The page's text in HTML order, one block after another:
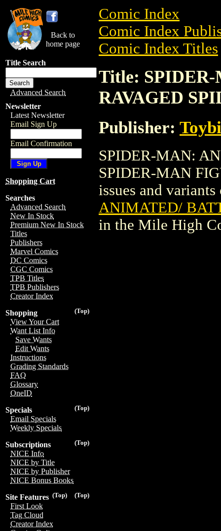
Back to
home page
Title Search
Advanced Search
Newsletter
Latest Newsletter
Email Sign Up
Email Confirmation
Shopping Cart
Searches
Advanced Search
New In Stock
Premium New In Stock
Titles
Publishers
Marvel Comics
DC Comics
CGC Comics
TPB Titles
TPB Publishers
Creator Index
(Top)
Shopping
View Your Cart
Want List Info
Save Wants
Edit Wants
Instructions
Grading Standards
FAQ
Glossary
OneID
(Top)
Specials
Email Specials
Weekly Specials
(Top)
Subscriptions
NICE Info
NICE by Title
NICE by Publisher
NICE Bonus Books
(Top)
(Top)
Site Features
First Look
Tag Cloud
Creator Index
Comic Index
Comic Index
Comic Index Titles
Title:
RAVAGED
Publisher:
SPIDER-MAN:
SPIDER-MAN
issues and
ANIMATED/
in the Mile High